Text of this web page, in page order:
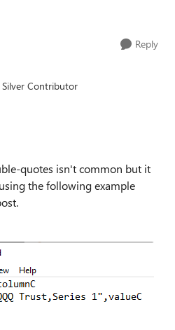
Reply
Silver Contributor
quotes isn't common but it
the following example